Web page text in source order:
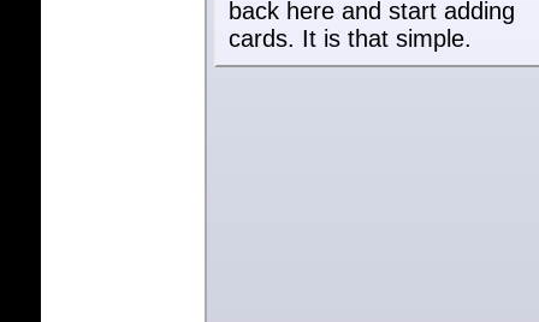
back here and start adding
cards. It is that simple.